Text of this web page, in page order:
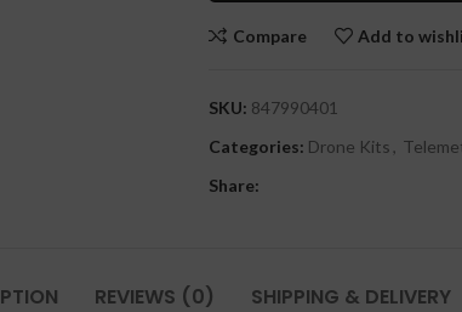
Compare Add to
SKU: 847990401
Categories: Drone Kits ,
Share:
REVIEWS (0) SHIPPING & DELIVERY